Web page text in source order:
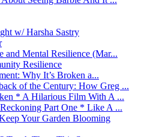
w/ Harsha Sastry
and Mental Resilience (Mar...
Resilience
Why It’s Broken a...
of the Century: How Greg ...
* A Hilarious Film With A ...
Part One * Like A ...
Your Garden Blooming